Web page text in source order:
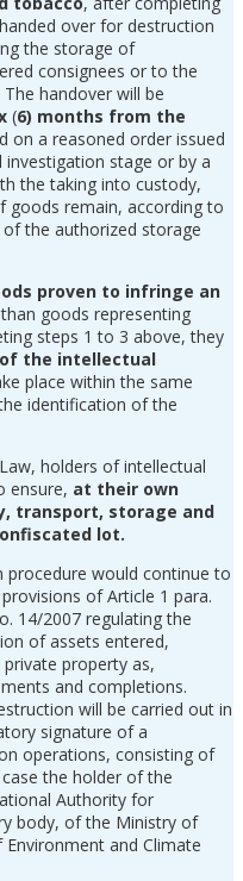
over for destruction
the storage of
consignees or to the
handover will be
(6) months from the
on a reasoned order issued
stage or by a
the taking into custody,
goods remain, according to
the authorized storage
proven to infringe an
goods representing
steps 1 to 3 above, they
the intellectual
place within the same
identification of the
holders of intellectual
ensure, at their own
transport, storage and
lot.
would continue to
of Article 1 para.
14/2007 regulating the
of assets entered,
property as,
and completions.
will be carried out in
signature of a
operations, consisting of
the holder of the
Authority for
body, of the Ministry of
and Climate